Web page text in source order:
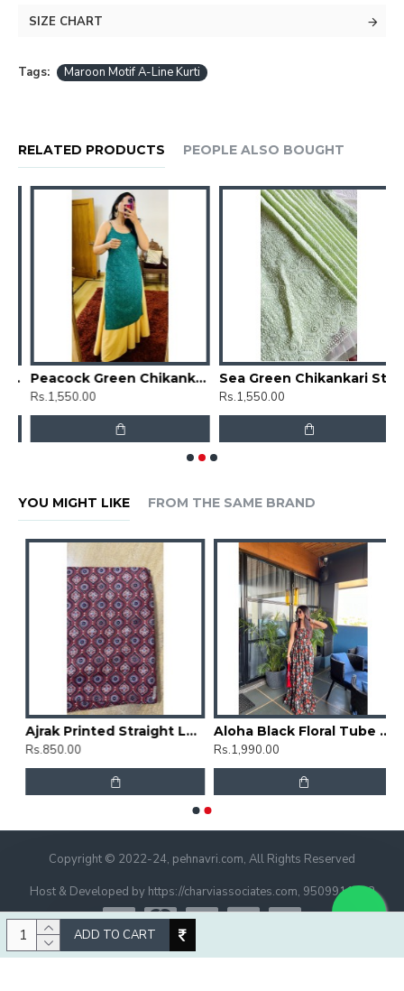
ADD TO CART
SIZE CHART
Tags: Maroon Motif A-Line Kurti
RELATED PRODUCTS PEOPLE ALSO BOUGHT
Peacock Green Chikankari Straight Kurti
Rs.1,550.00
Sea Green Chikankari Straight Kurti
Rs.1,550.00
YOU MIGHT LIKE FROM THE SAME BRAND
Ajrak Printed Straight Long Kurti
Rs.850.00
Aloha Black Floral Tube Dress
Rs.1,990.00
Copyright © 2022-24, pehnavri.com, All Rights Reserved
Host & Developed by https://charviassociates.com, 9509911322